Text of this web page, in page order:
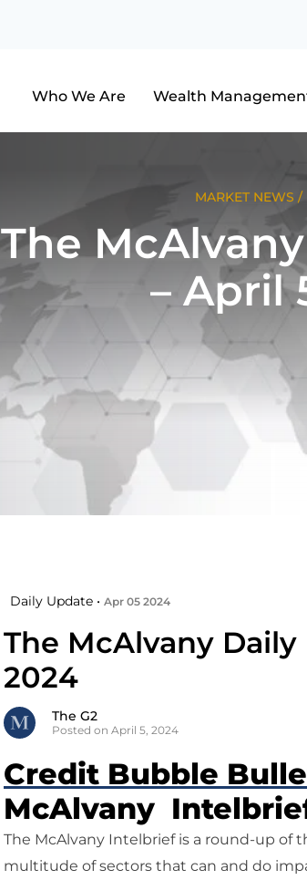
Who We Are Wealth
MARKET NEWS /
The
– April
Daily Update • Apr 05 2024
The McAlvany Daily
2024
The G2
Posted on April 5, 2024
Credit Bubble
McAlvany
The McAlvany Intelbrief is a round-up of
multitude of sectors that can and do